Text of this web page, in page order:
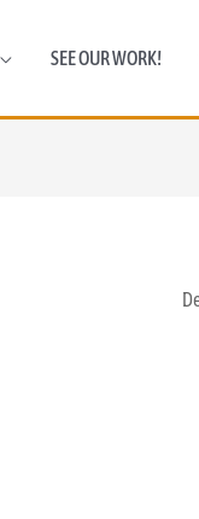
SEE OUR WORK!